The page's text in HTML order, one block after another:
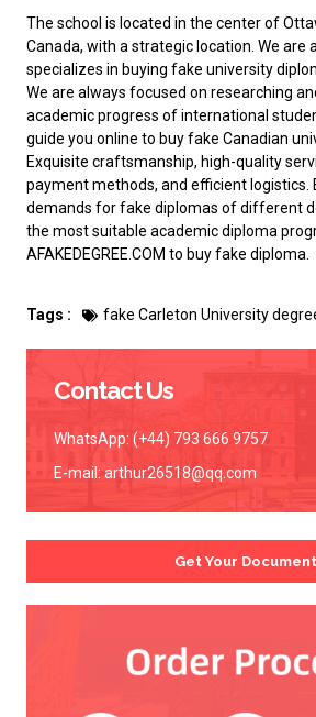
The school is located in the center of
Canada, with a strategic location. We are
specializes in buying fake university
We are always focused on researching
academic progress of international
guide you online to buyfake Canadian
Exquisite craftsmanship, high-quality
payment methods, and efficient logistics.
demands for fake diplomas of different
the most suitable academic diploma
AFAKEDEGREE.COM to buy fake diploma
Tags : fake Carleton University
Contact Us
WhatsApp: (+44) 793 666 9757
E-mail: arthur26518@qq.com
Get Your Document